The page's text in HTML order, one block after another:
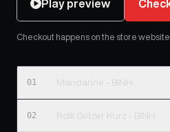
Play preview
Checkout happens on the store
01 Mandarine - BINH
02 Rolli Glitzer Kurz - BINH